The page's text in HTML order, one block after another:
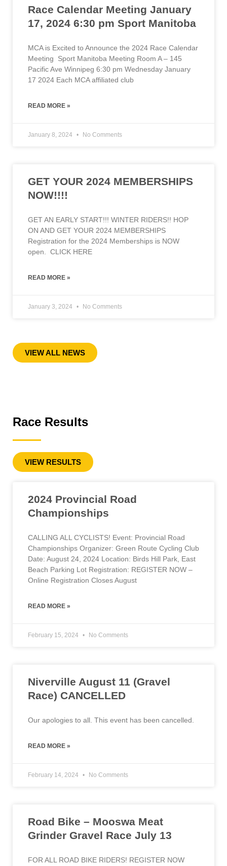
Race Calendar Meeting January
17, 2024 6:30 pm Sport Manitoba
MCA is Excited to Announce the 2024 Race Calendar
Meeting Sport Manitoba Meeting Room A – 145
Pacific Ave Winnipeg 6:30 pm Wednesday January
17 2024 Each MCA affiliated club
READ MORE »
January 8, 2024 No Comments
GET YOUR 2024 MEMBERSHIPS
NOW!!!!
GET AN EARLY START!!! WINTER RIDERS!! HOP
ON AND GET YOUR 2024 MEMBERSHIPS
Registration for the 2024 Memberships is NOW
open. CLICK HERE
READ MORE »
January 3, 2024 No Comments
VIEW ALL NEWS
Race Results
VIEW RESULTS
2024 Provincial Road
Championships
CALLING ALL CYCLISTS! Event: Provincial Road
Championships Organizer: Green Route Cycling Club
Date: August 24, 2024 Location: Birds Hill Park, East
Beach Parking Lot Registration: REGISTER NOW –
Online Registration Closes August
READ MORE »
February 15, 2024 No Comments
Niverville August 11 (Gravel
Race) CANCELLED
Our apologies to all. This event has been cancelled.
READ MORE »
February 14, 2024 No Comments
Road Bike – Mooswa Meat
Grinder Gravel Race July 13
FOR ALL ROAD BIKE RIDERS! REGISTER NOW